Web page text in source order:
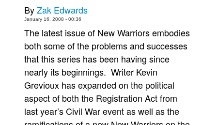
Grumble
The Slip
Johnny Bullet Mobile
The Specimen
Le Spécimen
Movies
Store
ByZak Edwards
January 16, 2008 - 00:36
The latest issue of New Warriors embodies
both some of the problems and successes
that this series has been having since
nearly its beginnings. Writer Kevin
Grevioux has expanded on the political
aspect of both the Registration Act from
last year’s Civil War event as well as the